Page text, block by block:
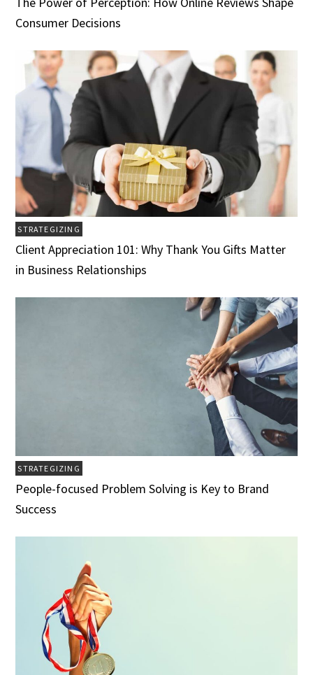
Consumer Decisions
STRATEGIZING
Client Appreciation 101: Why Thank You Gifts Matter
in Business Relationships
STRATEGIZING
People-focused Problem Solving is Key to Brand
Success